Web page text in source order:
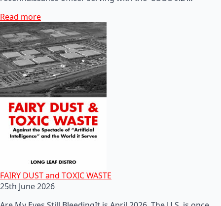
Read more
FAIRY DUST and TOXIC WASTE
25th June 2026